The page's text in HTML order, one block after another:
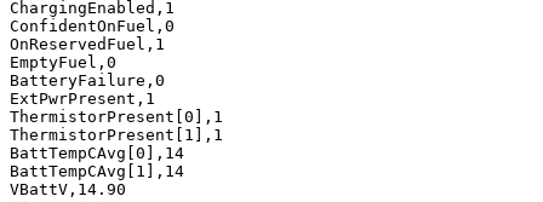
ChargingEnabled,1
ConfidentOnFuel,0
OnReservedFuel,1
EmptyFuel,0
BatteryFailure,0
ExtPwrPresent,1
ThermistorPresent[0],1
ThermistorPresent[1],1
BattTempCAvg[0],14
BattTempCAvg[1],14
VBattV,14.90